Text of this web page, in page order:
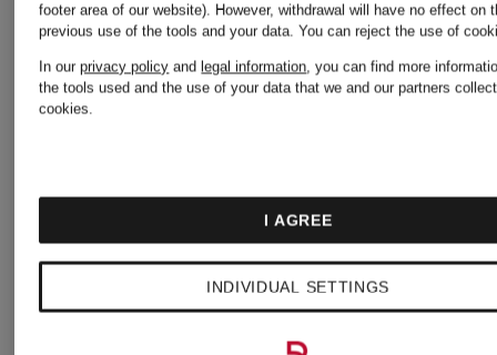
shirt
€71.99
€61.19
Original:
€90
with
linen
€64.99
€93.50
Original:
€110
footer area of our website). However, withdrawal will have no effect on
previous use of the tools and your data.You can reject the use of
In ourprivacy policy and legal information, you can find more
the tools used and the use of your data that we and our partners
cookies.
INDIVIDUAL SETTINGS
I AGREE